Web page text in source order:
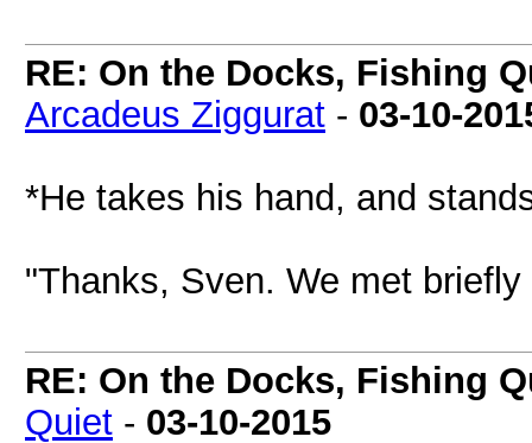
RE: On the Docks, Fishing
Arcadeus Ziggurat - 03-10-
*He takes his hand, and
"Thanks, Sven. We met
RE: On the Docks, Fishing
Quiet - 03-10-2015